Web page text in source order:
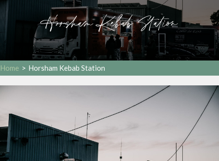
Horsham Kebab Station
Home > Horsham Kebab Station